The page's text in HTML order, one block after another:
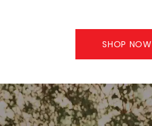
SHOP NOW